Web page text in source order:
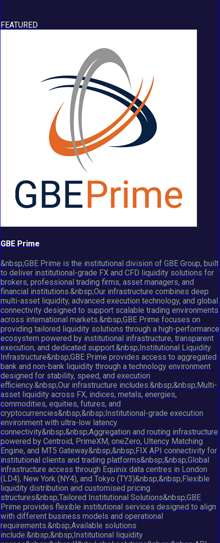
FEATURED
GBE Prime
&nbsp;GBE Prime is the institutional division of GBE Group, built
to deliver institutional-grade FX and CFD liquidity solutions for
brokers, professional trading firms, asset managers, and
financial institutions.&nbsp;Our infrastructure combines deep
multi-asset liquidity, advanced execution technology, and global
connectivity designed to support scalable trading environments
across international markets.&nbsp;GBE Prime focuses on
providing tailored liquidity solutions through a high-performance
ecosystem powered by institutional infrastructure, transparent
execution, and dedicated support.&nbsp;Institutional Liquidity
Infrastructure&nbsp;GBE Prime provides access to aggregated
bank and non-bank liquidity through a technology environment
designed for stability, speed, and execution
efficiency.&nbsp;Our infrastructure includes:&nbsp;&nbsp;Multi-
asset liquidity across FX, indices, metals, energies,
commodities, equities, futures, and
cryptocurrencies&nbsp;&nbsp;Institutional-grade execution
environment with ultra-low latency
connectivity&nbsp;&nbsp;Aggregation and routing infrastructure
powered by Centroid, PrimeXM, oneZero, Ultency Matching
Engine, and MT5 Gateway&nbsp;&nbsp;FIX API connectivity for
institutional clients and trading platforms&nbsp;&nbsp;Global
infrastructure access through Equinix data centres in London
(LD4), New York (NY4), and Tokyo (TY3)&nbsp;&nbsp;Flexible
liquidity distribution and customised pricing
structures&nbsp;Tailored Institutional Solutions&nbsp;GBE
Prime provides flexible institutional services designed to align
with different business models and operational
requirements.&nbsp;Available solutions
include:&nbsp;&nbsp;Institutional liquidity